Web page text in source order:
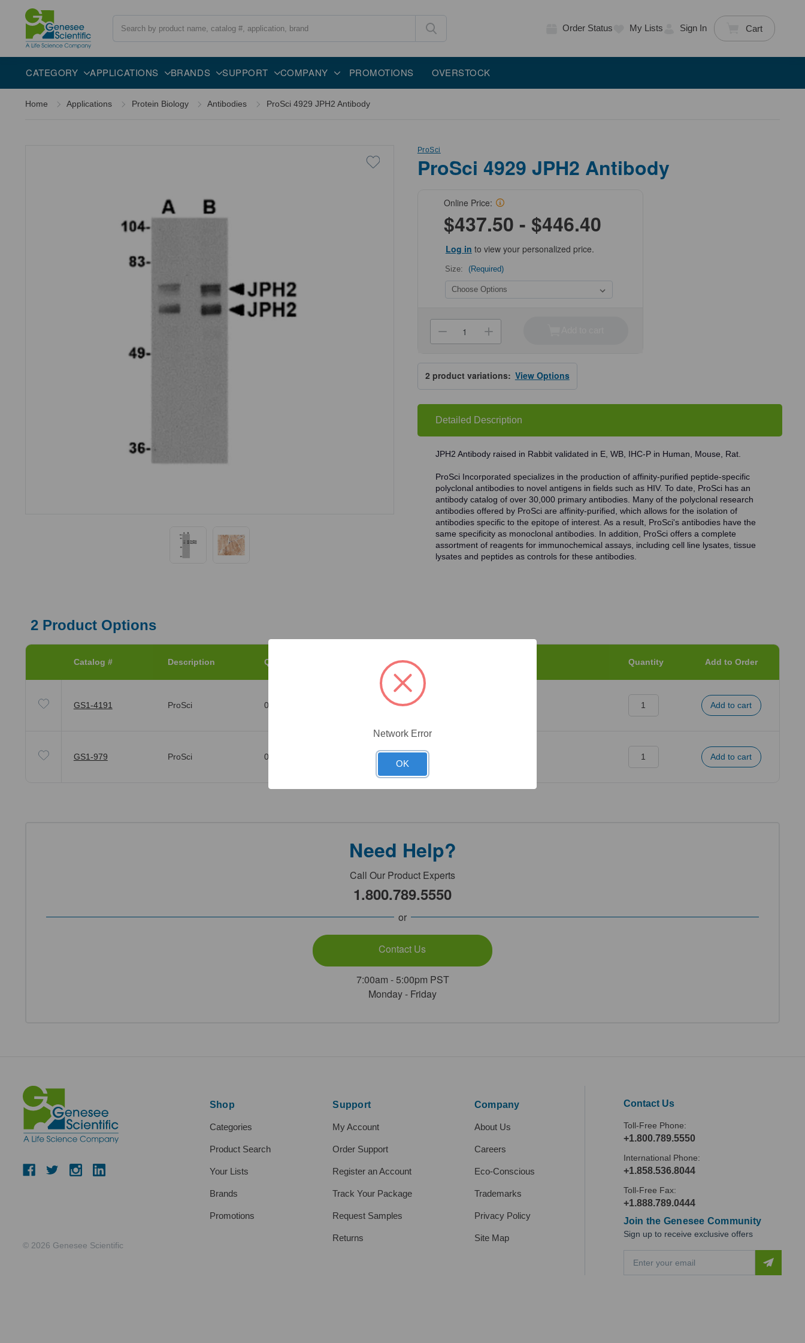
Order Status My Lists Sign In Cart
CATEGORY APPLICATIONS BRANDS SUPPORT COMPANY PROMOTIONS OVERSTOCK
Overview Specifications Description
Home Applications Protein Biology Antibodies ProSci 4929 JPH2 Antibody
ProSci
ProSci 4929 JPH2 Antibody
Online Price:
$437.50 - $446.40
Log in to view your personalized price.
Size: (Required)
Decrease
Quantity
ProSci
4929
JPH2
Antibody
Increase
Quantity
ProSci
4929
JPH2
Antibody
2 product variations:View Options
Detailed Description
JPH2 Antibody raised in Rabbit validated in E, WB, IHC-P in Human, Mouse, Rat.
ProSci Incorporated specializes in the production of affinity-purified peptide-specific
polyclonal antibodies to novel antigens in fields such as HIV. To date, ProSci has an
antibody catalog of over 30,000 primary antibodies. Many of the polyclonal research
antibodies offered by ProSci are affinity-purified, which allows for the isolation of
antibodies specific to the epitope of interest. As a result, ProSci's antibodies have the
same specificity as monoclonal antibodies. In addition, ProSci offers a complete
assortment of reagents for immunochemical assays, including cell line lysates, tissue
lysates and peptides as controls for these antibodies.
2Product Options
Catalog # Description Qty/Unit Quantity Add to Order
GS1-4191 ProSci 0.02 mg/Unit 0.02mg
GS1-979 ProSci 0.1 mg/Unit 0.1mg
Need Help?
Call Our Product Experts
1.800.789.5550
or
Contact Us
7:00am - 5:00pm PST
Monday - Friday
© 2026 Genesee Scientific
Shop
Categories
Product Search
Your Lists
Brands
Promotions
Support
My Account
Order Support
Register an Account
Track Your Package
Request Samples
Returns
Company
About Us
Careers
Eco-Conscious
Trademarks
Privacy Policy
Site Map
Contact Us
Toll-Free Phone:
+1.800.789.5550
International Phone:
+1.858.536.8044
Toll-Free Fax:
+1.888.789.0444
Join the Genesee Community
Sign up to receive exclusive offers
a
Network Error
OK